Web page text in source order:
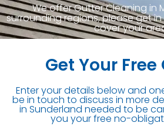
We offer Gutter Cleaning in
surrounding regions, please get
cover your
Get Your
Enter your details below and
be in touch to discuss in more
in Sunderland needed to be
you your free no-